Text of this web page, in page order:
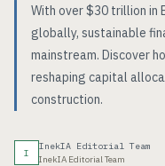
With over $30 trillion in
globally, sustainable
mainstream. Discover
reshaping capital
construction.
I
InekIA Editorial Team
InekIA Editorial Team